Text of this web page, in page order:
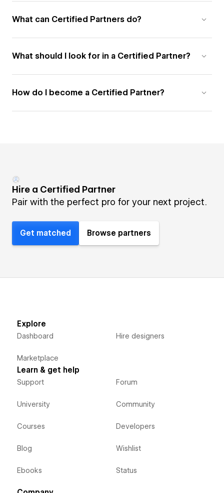
What can Certified Partners do?
What should I look for in a Certified Partner?
How do I become a Certified Partner?
Hire a Certified Partner
Pair with the perfect pro for your next project.
Get matched Browse partners
Explore
Dashboard
Marketplace
Hire designers
Learn & get help
Support
University
Courses
Blog
Ebooks
Forum
Community
Developers
Wishlist
Status